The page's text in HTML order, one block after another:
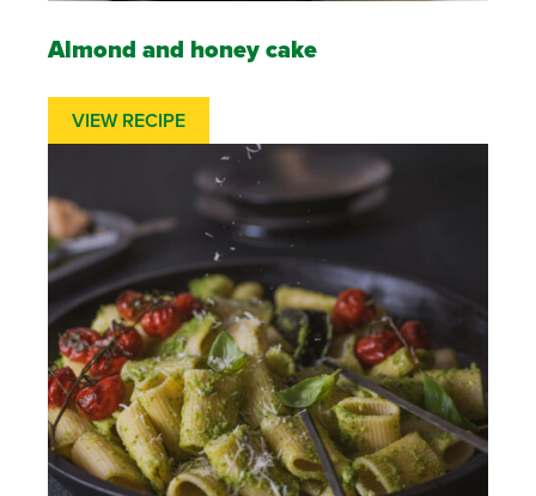
Almond and honey cake
VIEW RECIPE